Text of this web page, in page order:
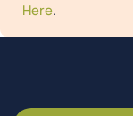
Here.